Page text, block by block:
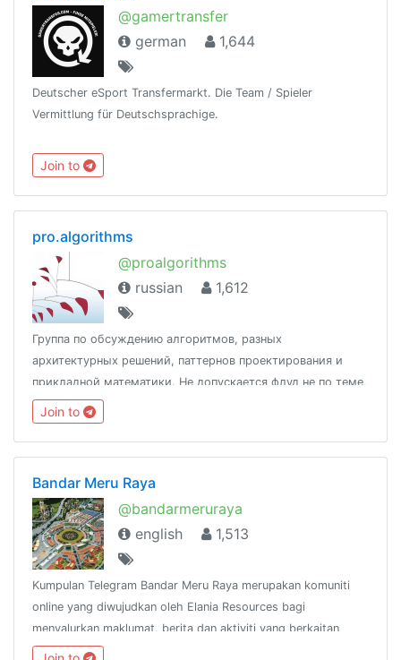
@gamertransfer
german
1,644
Deutscher eSport Transfermarkt. Die Team / Spieler
Vermittlung für Deutschsprachige.
Join to
pro.algorithms
@proalgorithms
russian
1,612
Группа по обсуждению алгоритмов, разных
архитектурных решений, паттернов проектирования и
прикладной математики. Не допускается флуд не по теме,
спам, оффтоп и реклама. Простые
вопросы:https://t.me/joinchat/
@ProDOT
Join to
Bandar Meru Raya
@bandarmeruraya
english
1,513
Kumpulan Telegram Bandar Meru Raya merupakan komuniti
online yang diwujudkan oleh Elania Resources bagi
menyalurkan maklumat, berita dan aktiviti yang berkaitan
dengan Bandar Meru Raya dan